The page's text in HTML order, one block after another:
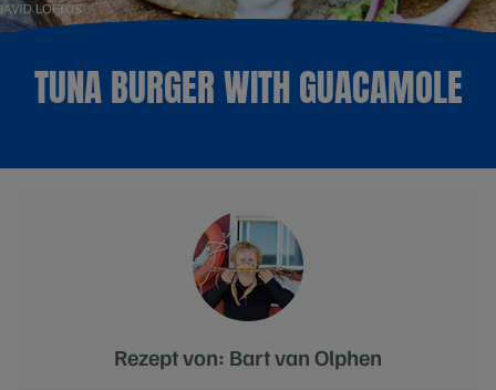
TUNA BURGER WITH GUACAMOLE
Rezept von: Bart van Olphen